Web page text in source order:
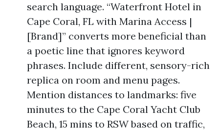
search language. “Waterfront Hotel in
Cape Coral, FL with Marina Access |
[Brand]” converts more beneficial than
a poetic line that ignores keyword
phrases. Include different, sensory-rich
replica on room and menu pages.
Mention distances to landmarks: five
minutes to the Cape Coral Yacht Club
Beach, 15 mins to RSW based on traffic,